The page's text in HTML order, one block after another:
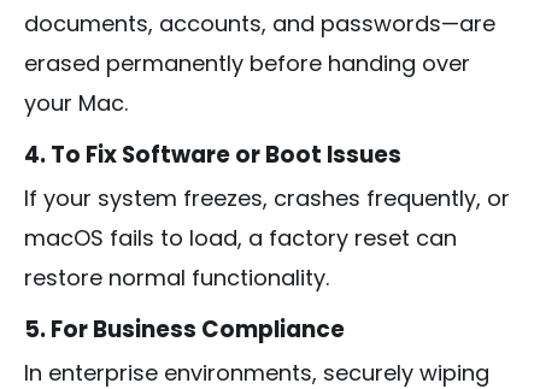
documents, accounts, and passwords—are
erased permanently before handing over
your Mac.
4. To Fix Software or Boot Issues
If your system freezes, crashes frequently, or
macOS fails to load, a factory reset can
restore normal functionality.
5. For Business Compliance
In enterprise environments, securely wiping